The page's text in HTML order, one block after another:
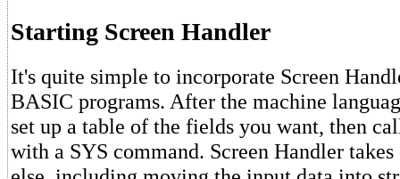
Starting Screen Handler
It's quite simple to incorporate Screen
BASIC programs. After the machine
set up a table of the fields you want, then
with a SYS command. Screen Handler